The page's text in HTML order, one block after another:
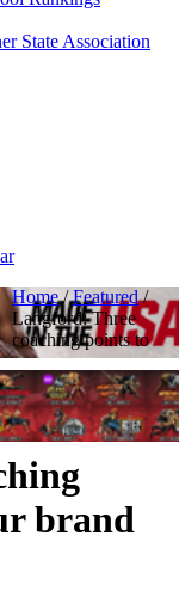
State Association
Home/Featured/
Langford: Three
coaching points to
brand